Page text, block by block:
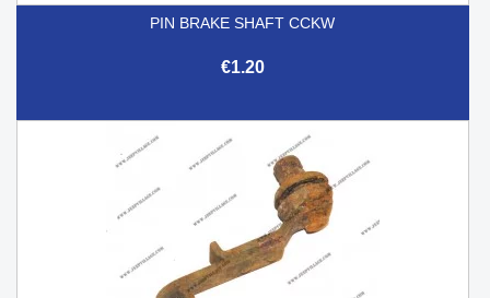
PIN BRAKE SHAFT CCKW
€1.20